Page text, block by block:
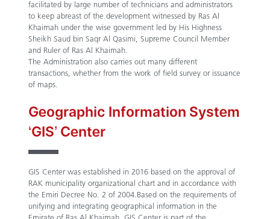
facilitated by large number of technicians and administrators
to keep abreast of the development witnessed by Ras Al
Khaimah under the wise government led by His Highness
Sheikh Saud bin Saqr Al Qasimi, Supreme Council Member
and Ruler of Ras Al Khaimah.
The Administration also carries out many different
transactions, whether from the work of field survey or issuance
of maps.
Geographic Information System
‘GIS’ Center
GIS Center was established in 2016 based on the approval of
RAK municipality organizational chart and in accordance with
the Emiri Decree No. 2 of 2004.Based on the requirements of
unifying and integrating geographical information in the